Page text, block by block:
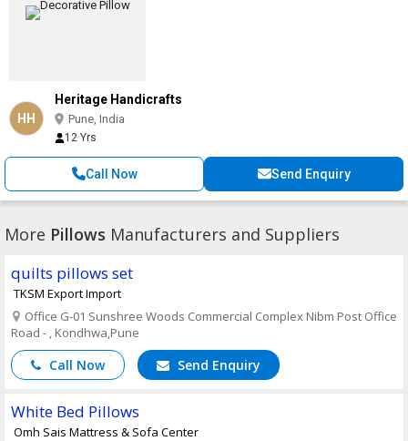
HH
Heritage Handicrafts
Pune, India
12 Yrs
Call Now Send Enquiry
More Pillows Manufacturers and Suppliers
quilts pillows set
TKSM Export Import
Office G-01 Sunshree Woods Commercial Complex Nibm Post Office
Road - , Kondhwa,Pune
Call Now Send Enquiry
White Bed Pillows
Omh Sais Mattress & Sofa Center